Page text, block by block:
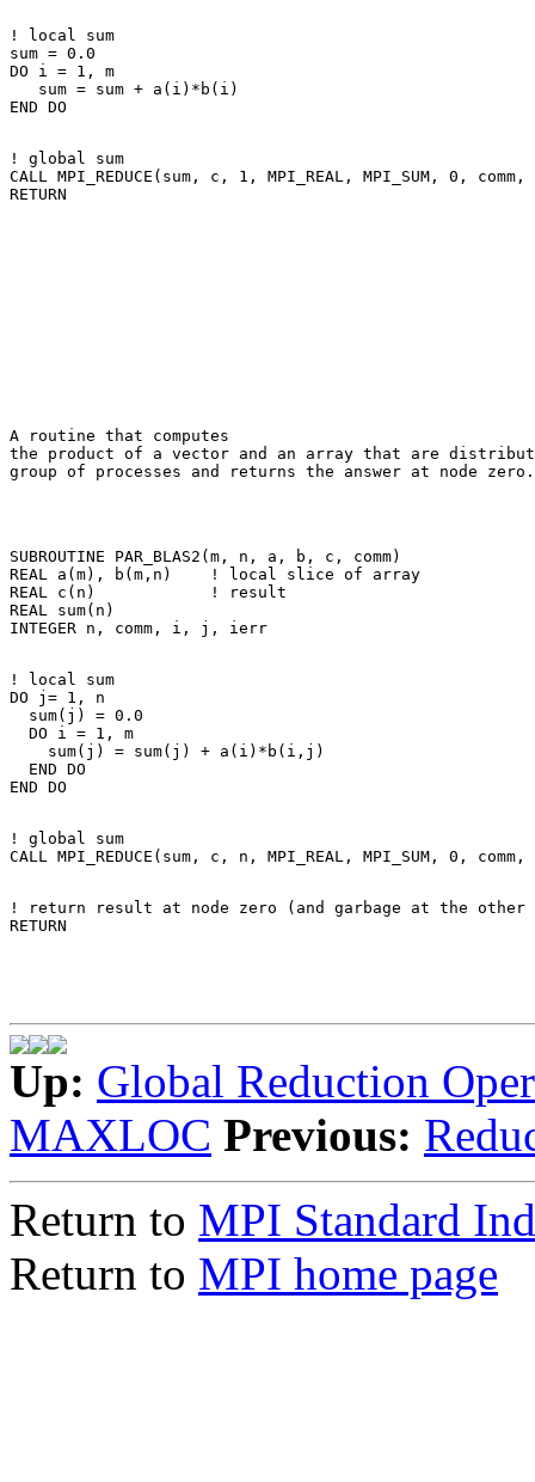
! local sum
sum = 0.0
DO i = 1, m
   sum = sum + a(i)*b(i)
! global sum
CALL MPI_REDUCE(sum, c, 1, MPI_REAL, MPI_SUM, 0,
A routine that computes
the product of a vector and an array that are
SUBROUTINE PAR_BLAS2(m, n, a, b, c, comm)
REAL a(m), b(m,n)    ! local slice of array
REAL c(n)            ! result
REAL sum(n)
! local sum
DO j= 1, n
  sum(j) = 0.0
  DO i = 1, m
    sum(j) = sum(j) + a(i)*b(i,j)
  END DO
! global sum
! return result at node zero (and garbage at the other
Up: Global Reduction
MAXLOC Previous:
Return to MPI Standard
Return to MPI home page